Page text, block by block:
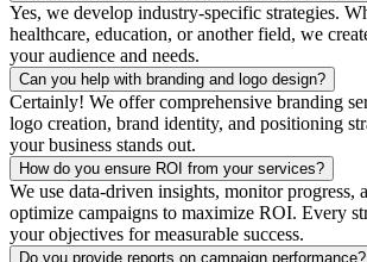
Yes, we develop industry-specific strategies.
healthcare, education, or another field, we
your audience and needs.
Can you help with branding and logo design?
Certainly! We offer comprehensive branding
logo creation, brand identity, and positioning
your business stands out.
How do you ensure ROI from your services?
We use data-driven insights, monitor progress,
optimize campaigns to maximize ROI. Every
your objectives for measurable success.
Do you provide reports on campaign performance?